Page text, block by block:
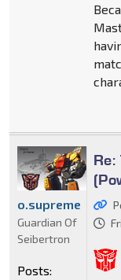
o.supreme
Guardian Of
Seibertron
Posts: